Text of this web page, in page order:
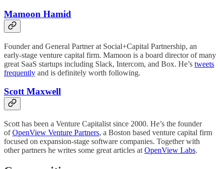
Mamoon Hamid
Founder and General Partner at Social+Capital Partnership, an
early-stage venture capital firm. Mamoon is a board director of many
great SaaS startups including Slack, Intercom, and Box. He’s tweets
frequently and is definitely worth following.
Scott Maxwell
Scott has been a Venture Capitalist since 2000. He’s the founder
ofOpenView Venture Partners, a Boston based venture capital firm
focused on expansion-stage software companies. Together with
other partners he writes some great articles at OpenView Labs.